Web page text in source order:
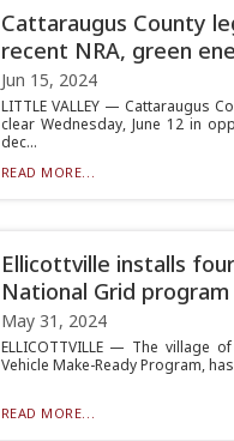
Cattaraugus County
recent NRA, green
Jun 15, 2024
LITTLE VALLEY — Cattaraugus
clear Wednesday, June 12 in
dec...
READ MORE...
Ellicottville installs
National Grid program
May 31, 2024
ELLICOTTVILLE — The village
Vehicle Make-Ready Program,
READ MORE...